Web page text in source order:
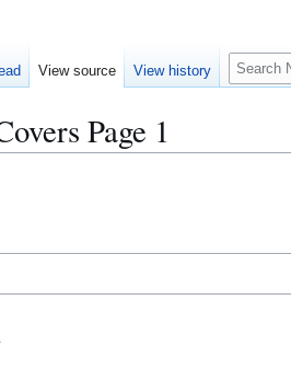
Page 1
View source View history
S
e
c